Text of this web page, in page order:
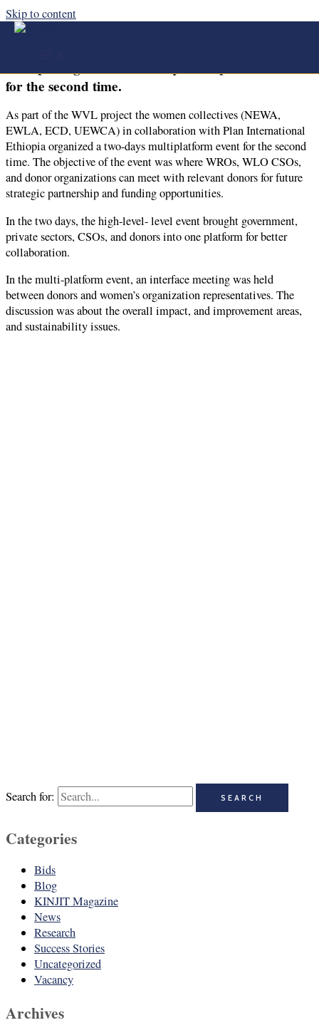
Skip to content
the women collectives (NEWA, EWLA, ECD,
for the second time.
As part of the WVL project the women collectives (NEWA,
EWLA, ECD, UEWCA) in collaboration with Plan International
Ethiopia organized a two-days multiplatform event for the second
time. The objective of the event was where WROs, WLO CSOs,
and donor organizations can meet with relevant donors for future
strategic partnership and funding opportunities.
In the two days, the high-level- level event brought government,
private sectors, CSOs, and donors into one platform for better
collaboration.
In the multi-platform event, an interface meeting was held
between donors and women’s organization representatives. The
discussion was about the overall impact, and improvement areas,
and sustainability issues.
Search for:
Categories
Bids
Blog
KINJIT Magazine
News
Research
Success Stories
Uncategorized
Vacancy
Archives